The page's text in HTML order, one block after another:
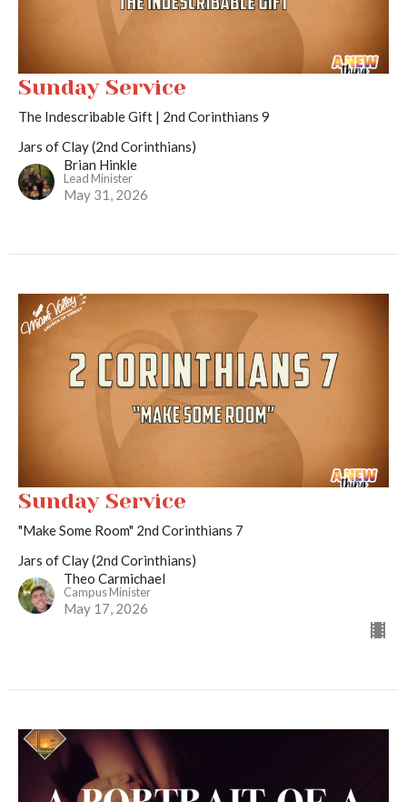
Sunday Service
The Indescribable Gift | 2nd Corinthians 9
Jars of Clay (2nd Corinthians)
Brian Hinkle
Lead Minister
May 31, 2026
Sunday Service
"Make Some Room" 2nd Corinthians 7
Jars of Clay (2nd Corinthians)
Theo Carmichael
Campus Minister
May 17, 2026